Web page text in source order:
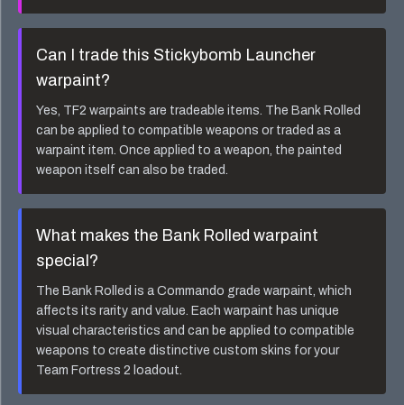
Can I trade this Stickybomb Launcher
warpaint?
Yes, TF2 warpaints are tradeable items. TheBank Rolled
can be applied to compatible weapons or traded as a
warpaint item. Once applied to a weapon, the painted
weapon itself can also be traded.
What makes the Bank Rolledwarpaint
special?
TheBank Rolledis aCommando grade warpaint, which
affects its rarity and value. Each warpaint has unique
visual characteristics and can be applied to compatible
weapons to create distinctive custom skins for your
Team Fortress 2 loadout.